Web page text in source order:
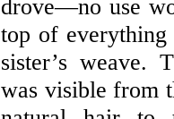
drove—no use
top of everything
sister’s weave.
was visible from